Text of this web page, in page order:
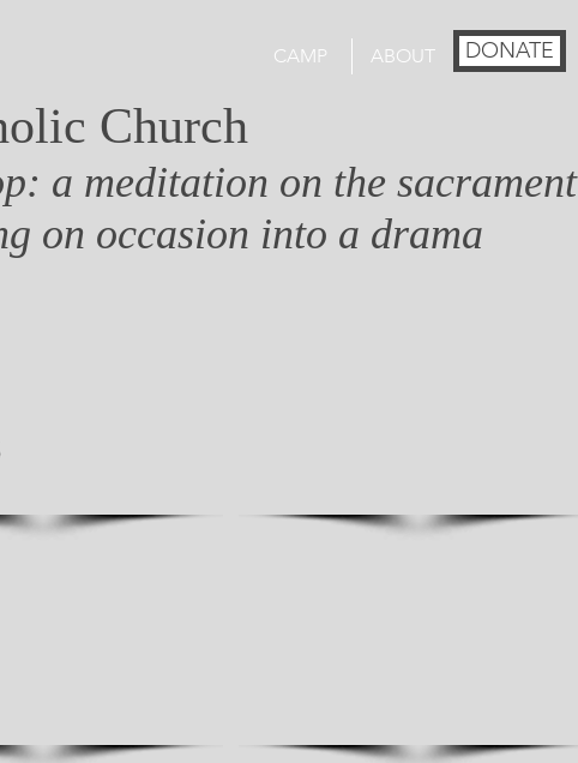
CAMP ABOUT DONATE
Church
a meditation on the
on occasion into a drama